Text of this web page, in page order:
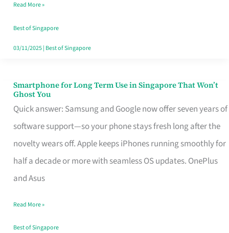
Fits
Your
Singapore
Read More »
Best of Singapore
03/11/2025| Best of Singapore
Smartphone for Long Term Use in Singapore That Won’t
Ghost You
Quick answer: Samsung and Google now offer seven years of
software support—so your phone stays fresh long after the
novelty wears off. Apple keeps iPhones running smoothly for
half a decade or more with seamless OS updates. OnePlus
and Asus
Smartphone
for
Long
Term
Use
in
That
Won’t
Read More »
Best of Singapore